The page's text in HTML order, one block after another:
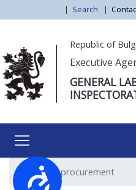
Достъпност
обърнете
внимание:
Този
уебсайт
система
за
достъпност.
| Search |
Republic of
Executive
GENERAL
Public procurement